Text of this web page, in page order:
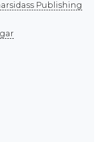
Publishing